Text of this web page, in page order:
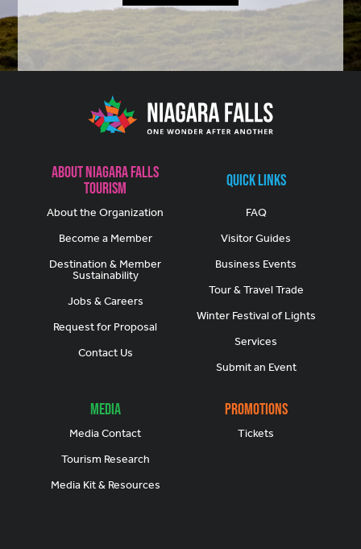
About Niagara Falls
Tourism
About the Organization
Become a Member
Destination & Member
Sustainability
Jobs & Careers
Request for Proposal
Contact Us
Quick Links
FAQ
Visitor Guides
Business Events
Tour & Travel Trade
Winter Festival of Lights
Services
Submit an Event
Media
Media Contact
Tourism Research
Media Kit & Resources
Promotions
Tickets